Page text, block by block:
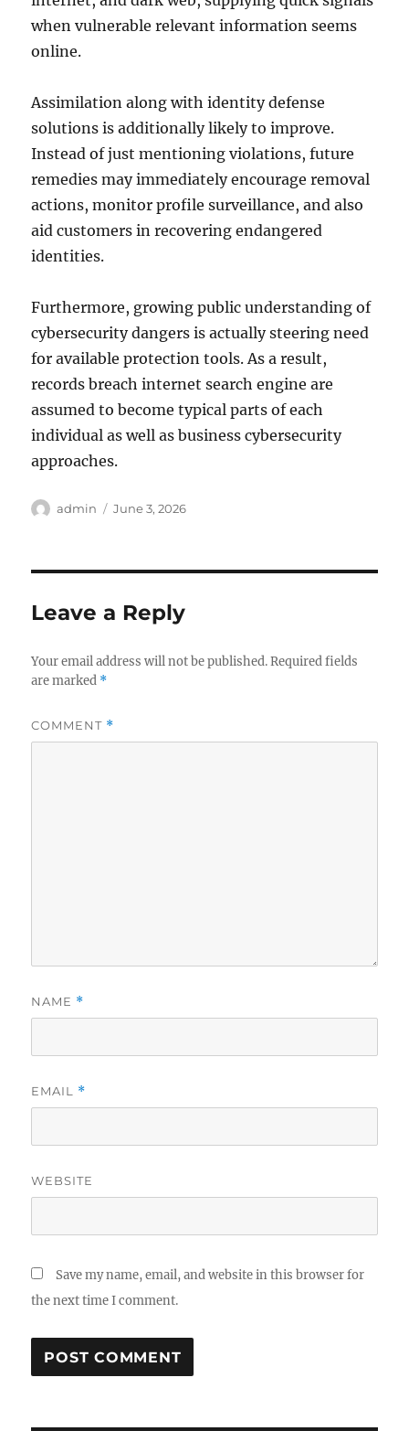
when vulnerable relevant information seems
online.
Assimilation along with identity defense
solutions is additionally likely to improve.
Instead of just mentioning violations, future
remedies may immediately encourage removal
actions, monitor profile surveillance, and also
aid customers in recovering endangered
identities.
Furthermore, growing public understanding of
cybersecurity dangers is actually steering need
for available protection tools. As a result,
records breach internet search engine are
assumed to become typical parts of each
individual as well as business cybersecurity
approaches.
Author
admin
Posted
June 3, 2026
Leave a Reply
Your email address will not be published. Required fields
are marked *
COMMENT *
NAME *
EMAIL *
WEBSITE
Save my name, email, and website in this browser for
the next time I comment.